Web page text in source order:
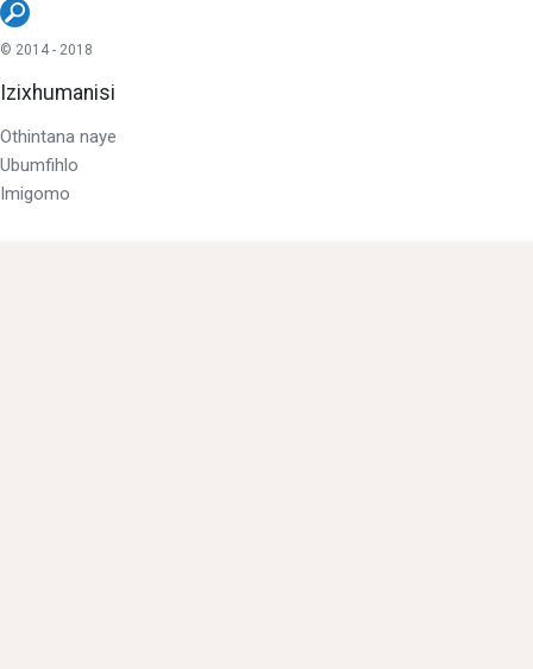
© 2014 - 2018
Izixhumanisi
Othintana naye
Ubumfihlo
Imigomo